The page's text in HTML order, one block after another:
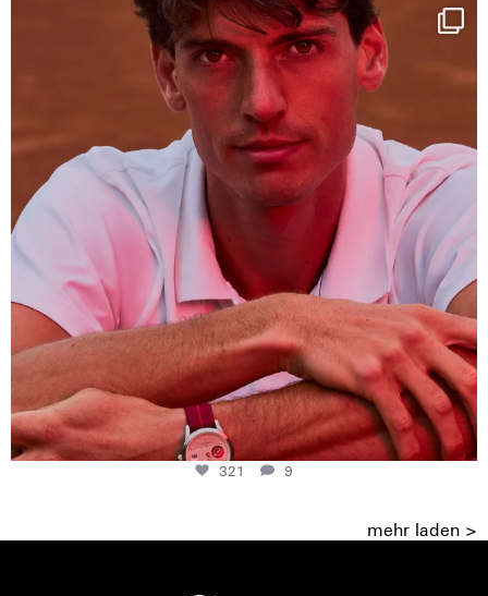
One last dance at home
This week at...
321
9
321 9
mehr laden >